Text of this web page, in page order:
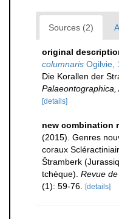
Sources (2)
original
columnaris Ogilvie,
Die Korallen der
Palaeontographica,
[details]
new combination
(2015). Genres
coraux
Štramberk
tchèque). Revue
(1): 59-76.
[details]